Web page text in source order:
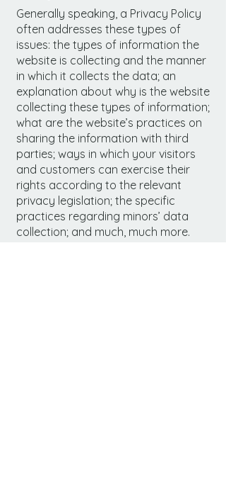
Generally speaking, a Privacy Policy
often addresses these types of
issues: the types of information the
website is collecting and the manner
in which it collects the data; an
explanation about why is the website
collecting these types of information;
what are the website’s practices on
sharing the information with third
parties; ways in which your visitors
and customers can exercise their
rights according to the relevant
privacy legislation; the specific
practices regarding minors’ data
collection; and much, much more.